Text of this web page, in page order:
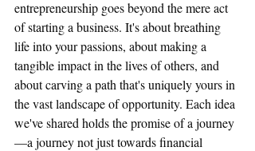
entrepreneurship goes beyond the mere act
of starting a business. It's about breathing
life into your passions, about making a
tangible impact in the lives of others, and
about carving a path that's uniquely yours in
the vast landscape of opportunity. Each idea
we've shared holds the promise of a journey
—a journey not just towards financial